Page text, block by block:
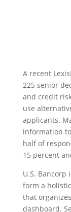
A recent
225 senior
and credit
use
applicants.
information
half of
15 percent
U.S.
form a
that
dashboard.